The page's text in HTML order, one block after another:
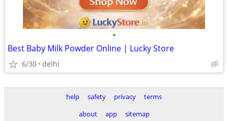
•
Best Baby Milk Powder Online | Lucky Store
6/30 delhi
help safety privacy
terms
about
app sitemap